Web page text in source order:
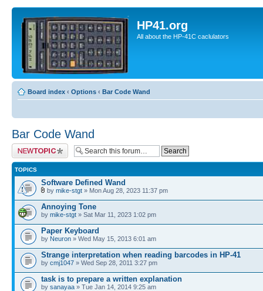
HP41.org
All about the HP-41C caclulators
Board index ‹ Options ‹ Bar Code Wand
Bar Code Wand
Post a new topic
TOPICS
Software Defined Wand
by mike-stgt » Mon Aug 28, 2023 11:37 pm
Annoying Tone
by mike-stgt » Sat Mar 11, 2023 1:02 pm
Paper Keyboard
by Neuron » Wed May 15, 2013 6:01 am
Strange interpretation when reading barcodes in HP-41
by cmj1047 » Wed Sep 28, 2011 3:27 pm
task is to prepare a written explanation
by sanayaa » Tue Jan 14, 2014 9:25 am